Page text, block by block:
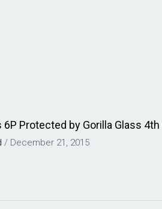
6P Protected by Gorilla Glass
/ December 21, 2015